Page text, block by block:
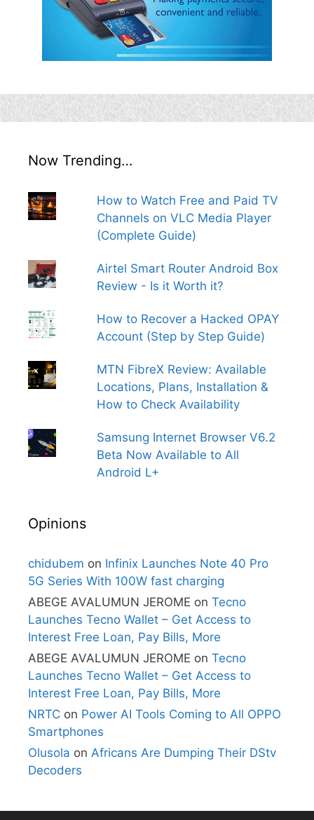
Now Trending…
How to Watch Free and Paid TV
Channels on VLC Media Player
(Complete Guide)
Airtel Smart Router Android Box
Review - Is it Worth it?
How to Recover a Hacked OPAY
Account (Step by Step Guide)
MTN FibreX Review: Available
Locations, Plans, Installation &
How to Check Availability
Samsung Internet Browser V6.2
Beta Now Available to All
Android L+
Opinions
chidubem on Infinix Launches Note 40 Pro
5G Series With 100W fast charging
ABEGE AVALUMUN JEROME on Tecno
Launches Tecno Wallet – Get Access to
Interest Free Loan, Pay Bills, More
ABEGE AVALUMUN JEROME on Tecno
Launches Tecno Wallet – Get Access to
Interest Free Loan, Pay Bills, More
NRTC on Power AI Tools Coming to All OPPO
Smartphones
Olusola on Africans Are Dumping Their DStv
Decoders